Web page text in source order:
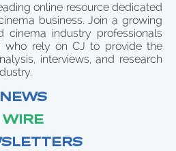
online resource dedicated
business. Join a growing
industry professionals
who rely on CJ to provide the
interviews, and research
NEWS
WIRE